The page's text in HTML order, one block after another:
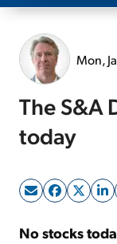
Mon,
The S&A
today
No stocks